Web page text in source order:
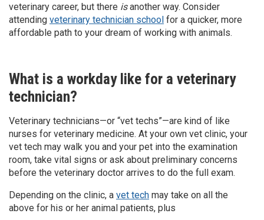
veterinary career, but there isanother way. Consider
attending veterinary technician school for a quicker, more
affordable path to your dream of working with animals.
What is a workday like for a veterinary
technician?
Veterinary technicians­—or “vet techs”—are kind of like
nurses for veterinary medicine. At your own vet clinic, your
vet tech may walk you and your pet into the examination
room, take vital signs or ask about preliminary concerns
before the veterinary doctor arrives to do the full exam.
Depending on the clinic, a vet tech may take on all the
above for his or her animal patients, plus